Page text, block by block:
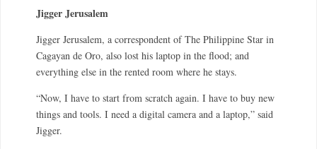
Jigger Jerusalem
Jigger Jerusalem, a correspondent of The Philippine Star in
Cagayan de Oro, also lost his laptop in the flood; and
everything else in the rented room where he stays.
“Now, I have to start from scratch again. I have to buy new
things and tools. I need a digital camera and a laptop,” said
Jigger.